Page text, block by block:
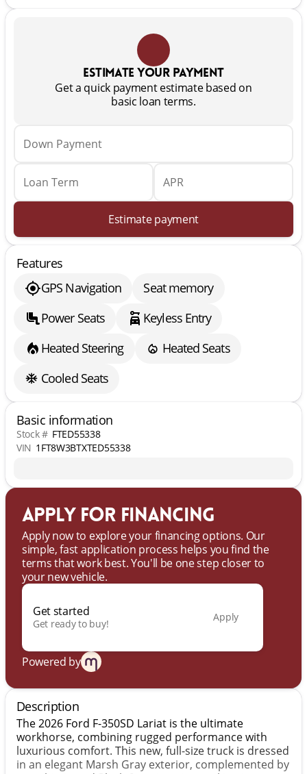
Estimate your payment
Get a quick payment estimate based on
basic loan terms.
Down Payment
Loan Term APR
Estimate payment
Features
GPS Navigation
Seat memory
Power Seats
Keyless Entry
Heated Steering
Heated Seats
Cooled Seats
Basic information
Stock # FTED55338
VIN 1FT8W3BTXTED55338
Apply for financing
Apply now to explore your financing options. Our
simple, fast application process helps you find the
terms that work best. You'll be one step closer to
your new vehicle.
Get started
Get ready to buy!
Apply
Powered by
Description
The 2026 Ford F-350SD Lariat is the ultimate
workhorse, combining rugged performance with
luxurious comfort. This new, full-size truck is dressed
in an elegant Marsh Gray exterior, complemented by